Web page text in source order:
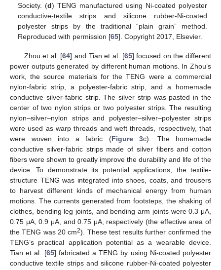
Society. (d) TENG manufactured using Ni-coated polyester
conductive-textile strips and silicone rubber-Ni-coated
polyester strips by the traditional “plain grain” method.
Reproduced with permission [65]. Copyright 2017, Elsevier.
Zhou et al. [64] and Tian et al. [65] focused on the different
power outputs generated by different human motions. In Zhou’s
work, the source materials for the TENG were a commercial
nylon-fabric strip, a polyester-fabric strip, and a homemade
conductive silver-fabric strip. The silver strip was pasted in the
center of two nylon strips or two polyester strips. The resulting
nylon–silver–nylon strips and polyester–silver–polyester strips
were used as warp threads and weft threads, respectively, that
were woven into a fabric (Figure 3c). The homemade
conductive silver-fabric strips made of silver fibers and cotton
fibers were shown to greatly improve the durability and life of the
device. To demonstrate its potential applications, the textile-
structure TENG was integrated into shoes, coats, and trousers
to harvest different kinds of mechanical energy from human
motions. The currents generated from footsteps, the shaking of
clothes, bending leg joints, and bending arm joints were 0.3 μA,
0.75 μA, 0.9 μA, and 0.75 μA, respectively (the effective area of
the TENG was 20 cm2). These test results further confirmed the
TENG’s practical application potential as a wearable device.
Tian et al. [65] fabricated a TENG by using Ni-coated polyester
conductive textile strips and silicone rubber-Ni-coated polyester